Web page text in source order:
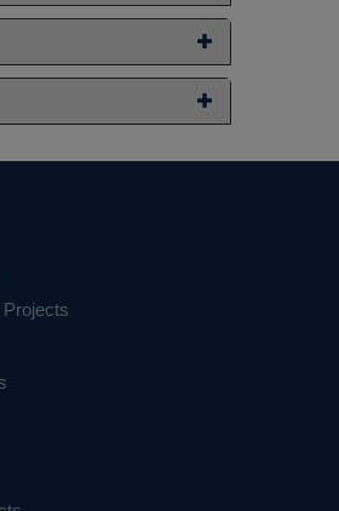
the concern of our team, please
to the college. This Abstract varies
requirements.
Projects